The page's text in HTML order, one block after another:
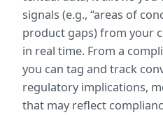
signals (e.g., “areas of
product gaps) from your
in real time. From a
you can tag and track
regulatory implications,
that may reflect